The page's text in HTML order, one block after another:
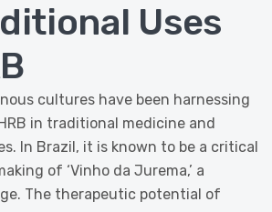
Uses
cultures have been harnessing
in traditional medicine and
In Brazil, it is known to be a critical
of ‘Vinho da Jurema,’ a
The therapeutic potential of